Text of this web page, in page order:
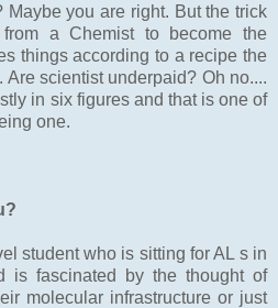
Maybe you are right. But the trick
a Chemist to become the
things according to a recipe the
scientist underpaid? Oh no....
in six figures and that is one of
one.
student who is sitting for AL s in
is fascinated by the thought of
molecular infrastructure or just